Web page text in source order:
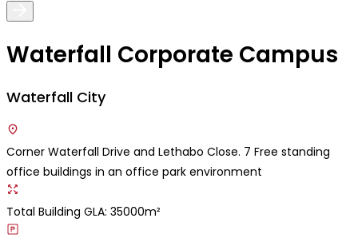
Waterfall Corporate Campus
Waterfall City
Corner Waterfall Drive and Lethabo Close. 7 Free standing
office buildings in an office park environment
Total Building GLA: 35000m²